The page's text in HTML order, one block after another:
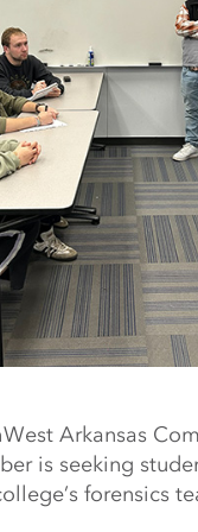
Arkansas
is seeking
forensics